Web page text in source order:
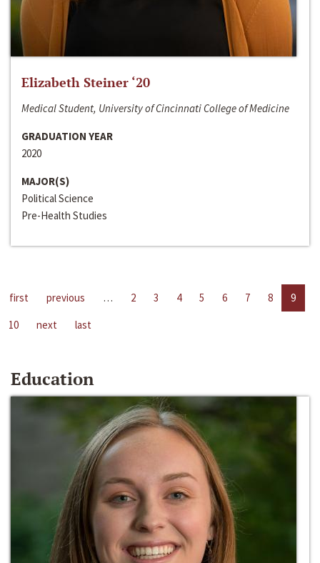
Elizabeth Steiner ‘20
Medical Student, University of Cincinnati College of Medicine
GRADUATION YEAR
2020
MAJOR(S)
Political Science
Pre-Health Studies
first previous … 2 3 4 5 6 7 8
9
10
next last
Education